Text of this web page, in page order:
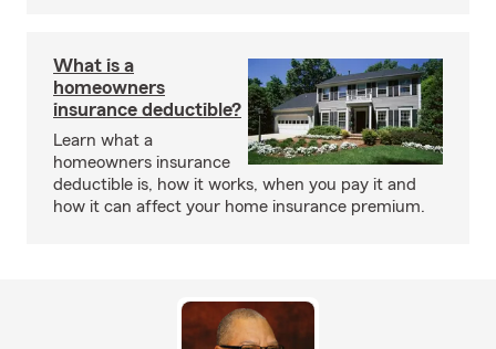
What is a
homeowners
insurance deductible?
Learn what a
homeowners insurance
deductible is, how it works, when you pay it and
how it can affect your home insurance premium.